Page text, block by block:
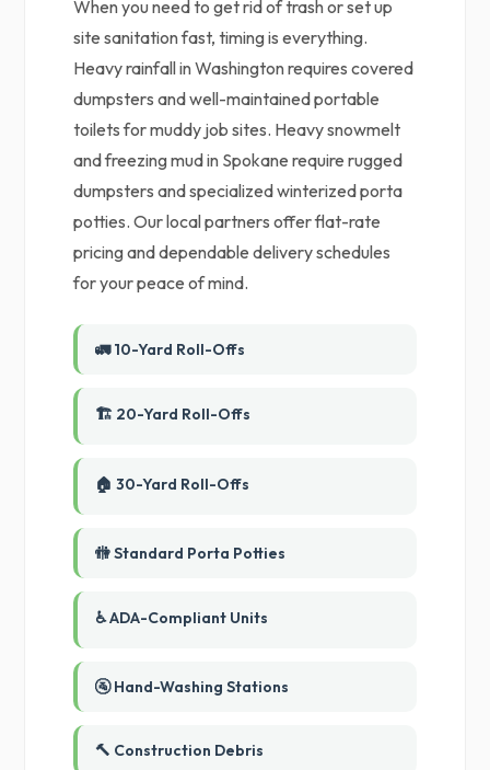
When you need to get rid of trash or set up
site sanitation fast, timing is everything.
Heavy rainfall in Washington requires covered
dumpsters and well-maintained portable
toilets for muddy job sites. Heavy snowmelt
and freezing mud in Spokane require rugged
dumpsters and specialized winterized porta
potties. Our local partners offer flat-rate
pricing and dependable delivery schedules
for your peace of mind.
🚛 10-Yard Roll-Offs
🏗️ 20-Yard Roll-Offs
🏠 30-Yard Roll-Offs
🚻 Standard Porta Potties
♿ ADA-Compliant Units
🚰 Hand-Washing Stations
🔨 Construction Debris